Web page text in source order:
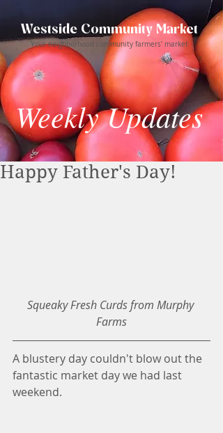
Westside Community Market
Your neighborhood community farmers' market
Weekly Updates
Happy Father's Day!
Squeaky Fresh Curds from Murphy
Farms
A blustery day couldn't blow out the
fantastic market day we had last
weekend.